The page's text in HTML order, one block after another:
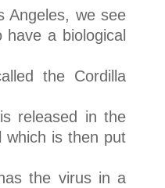
Angeles, we see
a biological
the Cordilla
released in the
which is then put
the virus in a